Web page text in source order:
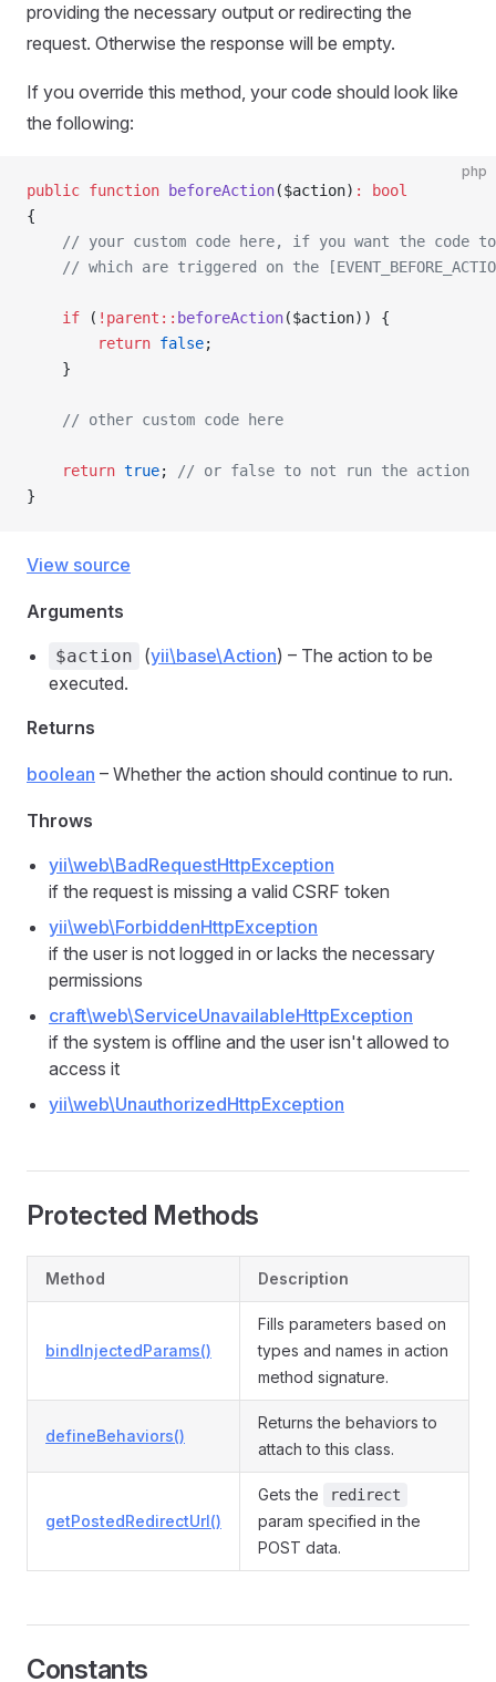
providing the necessary output or redirecting the
request. Otherwise the response will be empty.
If you override this method, your code should look like
the following:
php
public function beforeAction($action) :
bool
{
// your custom code here, if you want the code
// which are triggered on the
    if
( !parent:: beforeAction($action)) {
        return
false;
    }
    // other custom code here
    return
true;
// or false to not run the action
}
View source
Arguments
$action (yii\base\Action) – The action to be
executed.
Returns
boolean – Whether the action should continue to run.
Throws
yii\web\BadRequestHttpException
if the request is missing a valid CSRF token
yii\web\ForbiddenHttpException
if the user is not logged in or lacks the necessary
permissions
craft\web\ServiceUnavailableHttpException
if the system is offline and the user isn't allowed to
access it
yii\web\UnauthorizedHttpException
Protected Methods
Method Description
bindInjectedParams()
Fills parameters based on
types and names in action
method signature.
defineBehaviors()
Returns the behaviors to
attach to this class.
getPostedRedirectUrl()
Gets the redirect
param specified in the
POST data.
Constants